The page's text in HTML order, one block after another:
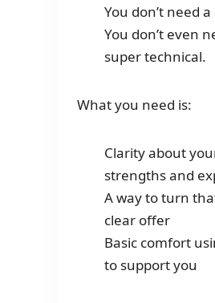
You don’t need
You don’t even
super technical.
What you need is:
Clarity about
strengths and
A way to turn
clear offer
Basic comfort
to support you